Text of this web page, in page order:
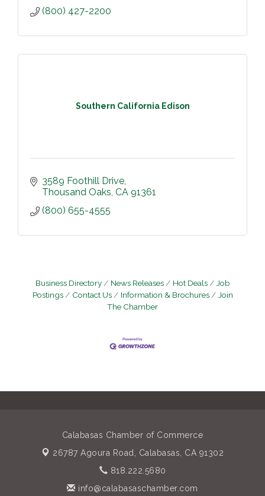
(800) 427-2200
Southern California Edison
3589 Foothill Drive
Thousand Oaks CA 91361
(800) 655-4555
Business Directory News Releases Hot Deals
Job
Postings
Contact Us Information & Brochures
Join
The Chamber
Calabasas Chamber of Commerce
26787 Agoura Road, Calabasas, CA 91302
818.222.5680
info@calabasaschamber.com